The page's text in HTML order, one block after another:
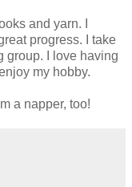
and yarn. I
progress. I take
group. I love having
my hobby.
a napper, too!